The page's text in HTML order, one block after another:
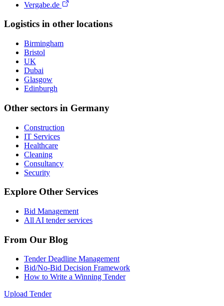
Vergabe.de
Logistics in other locations
Birmingham
Bristol
UK
Dubai
Glasgow
Edinburgh
Other sectors in Germany
Construction
IT Services
Healthcare
Cleaning
Consultancy
Security
Explore Other Services
Bid Management
All AI tender services
From Our Blog
Tender Deadline Management
Bid/No-Bid Decision Framework
How to Write a Winning Tender
Upload Tender